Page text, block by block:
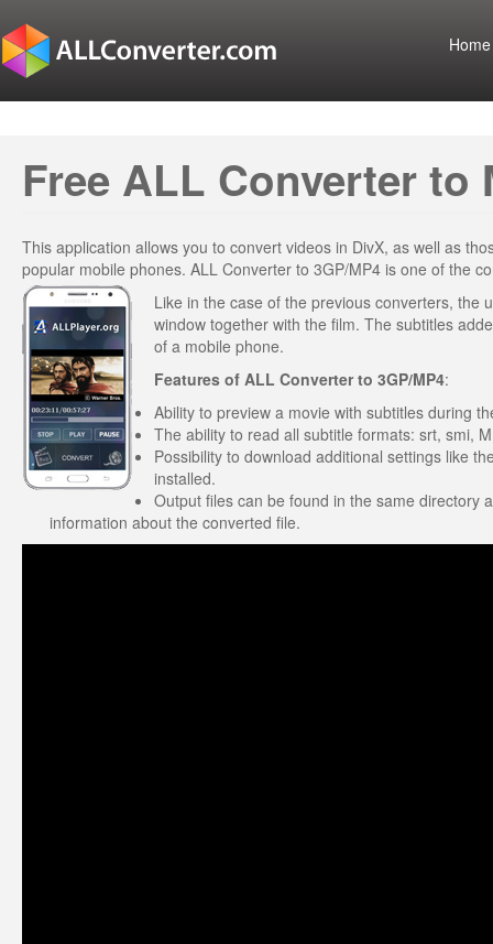
Home
Free ALL Converter to
This application allows you to convert videos in DivX, as well as
popular mobile phones. ALL Converter to 3GP/MP4 is one of the
Like in the case of the previous converters, the
window together with the film. The subtitles
of a mobile phone.
Features of ALL Converter to 3GP/MP4:
Ability to preview a movie with subtitles during
The ability to read all subtitle formats: srt, smi,
Possibility to download additional settings like
installed.
Output files can be found in the same directory
information about the converted file.